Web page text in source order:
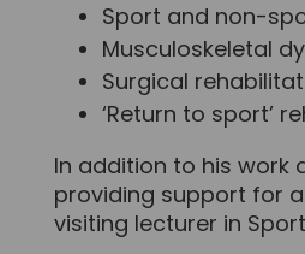
Sport and non-
Musculoskeletal
Surgical
‘Return to sport’
In addition to his work
providing support for
visiting lecturer in